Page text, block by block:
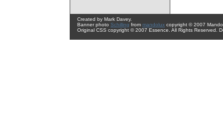
Created by Mark Davey.
Banner photo Schilling from mandolux copyright © 2007
Original CSS copyright © 2007 Essence. All Rights Reserved.